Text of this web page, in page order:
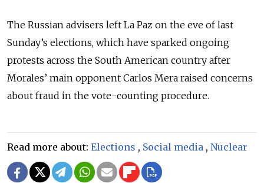
The Russian advisers left La Paz on the eve of last
Sunday’s elections, which have sparked ongoing
protests across the South American country after
Morales’ main opponent Carlos Mera raised concerns
about fraud in the vote-counting procedure.
Read more about: Elections , Social media , Nuclear